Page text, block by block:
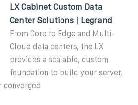
LX Cabinet Custom Data
Center Solutions | Legrand
From Core to Edge and Multi-
Cloud data centers, the LX
provides a scalable, custom
foundation to build your server,
converged